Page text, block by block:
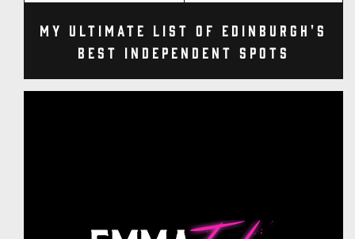
My Ultimate List of Edinburgh's
Best Independent Spots